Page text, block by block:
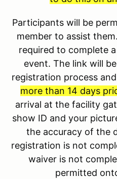
Participants will be
member to assist
required to complete
event. The link will
registration process and
more than 14 days
arrival at the facility
show ID and your
the accuracy of the
registration is not
waiver is not
permitted